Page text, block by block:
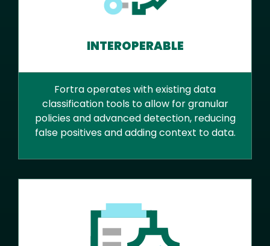
INTEROPERABLE
Fortra operates with existing data
classification tools to allow for granular
policies and advanced detection, reducing
false positives and adding context to data.